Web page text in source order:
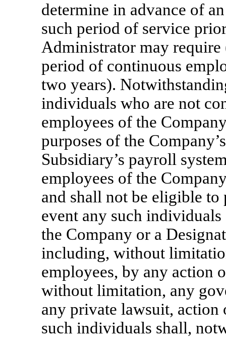
determine in advance of
such period of service
Administrator may
period of continuous
two years).
individuals who are not
employees of the
purposes of the
Subsidiary’s payroll
employees of the
and shall not be eligible
event any such
the Company or a
including, without
employees, by any action
without limitation, any
any private lawsuit,
such individuals shall,